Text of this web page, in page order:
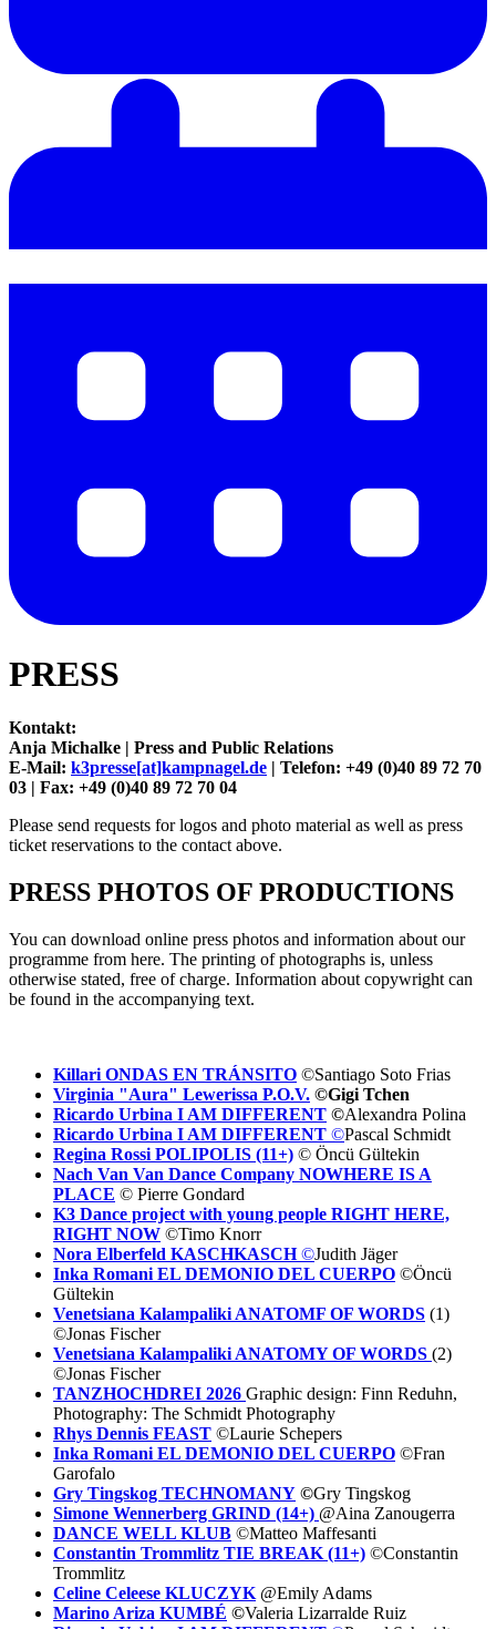
PRESS
Kontakt:
Anja Michalke | Press and Public Relations
E-Mail: k3presse[at]kampnagel.de | Telefon: +49 (0)40 89 72 70
03 | Fax: +49 (0)40 89 72 70 04
Please send requests for logos and photo material as well as press
ticket reservations to the contact above.
PRESS PHOTOS OF PRODUCTIONS
You can download online press photos and information about our
programme from here. The printing of photographs is, unless
otherwise stated, free of charge. Information about copywright can
be found in the accompanying text.
Killari ONDAS EN TRÁNSITO ©Santiago Soto Frias
Virginia "Aura" Lewerissa P.O.V. ©Gigi Tchen
Ricardo Urbina I AM DIFFERENT ©Alexandra Polina
Ricardo Urbina I AM DIFFERENT ©Pascal Schmidt
Regina Rossi POLIPOLIS (11+) © Öncü Gültekin
Nach Van Van Dance Company NOWHERE IS A
PLACE © Pierre Gondard
K3 Dance project with young people RIGHT HERE,
RIGHT NOW ©Timo Knorr
Nora Elberfeld KASCHKASCH©Judith Jäger
Inka Romani EL DEMONIO DEL CUERPO ©Öncü
Gültekin
Venetsiana Kalampaliki ANATOMF OF WORDS (1)
©Jonas Fischer
Venetsiana Kalampaliki ANATOMY OF WORDS (2)
©Jonas Fischer
TANZHOCHDREI 2026 Graphic design: Finn Reduhn,
Photography: The Schmidt Photography
Rhys Dennis FEAST ©Laurie Schepers
Inka Romani EL DEMONIO DEL CUERPO ©Fran
Garofalo
Gry Tingskog TECHNOMANY ©Gry Tingskog
Simone Wennerberg GRIND (14+) @Aina Zanougerra
DANCE WELL KLUB ©Matteo Maffesanti
Constantin Trommlitz TIE BREAK (11+) ©Constantin
Trommlitz
Celine Celeese KLUCZYK @Emily Adams
Marino Ariza KUMBÉ ©Valeria Lizarralde Ruiz